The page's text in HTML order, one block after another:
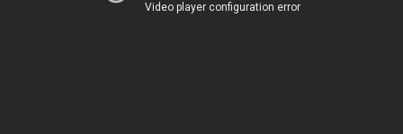
Video player configuration error